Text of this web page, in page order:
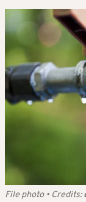
File photo• Credits: